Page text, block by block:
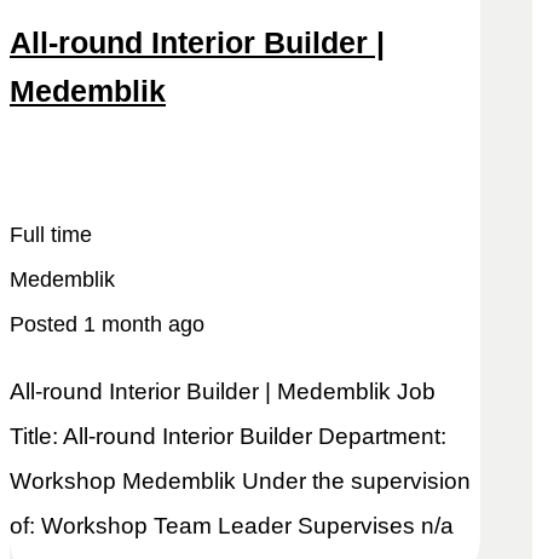
All-round Interior Builder |
Medemblik
Full time
Medemblik
Posted 1 month ago
All-round Interior Builder | Medemblik Job
Title: All-round Interior Builder Department:
Workshop Medemblik Under the supervision
of: Workshop Team Leader Supervises n/a